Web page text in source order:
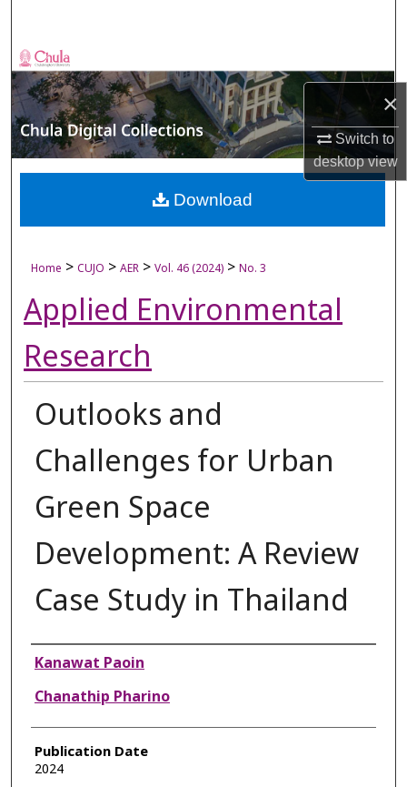
×
Switch to
desktopview
Browse Collections
My Account
About
Digital Commons Network™
Home > CUJO > AER > Vol. 46 (2024) > No. 3
Applied Environmental
Research
Outlooks and
Challenges for Urban
Green Space
Development: A Review
Case Study in Thailand
Authors
Kanawat Paoin
Chanathip Pharino
Publication Date
2024
Download